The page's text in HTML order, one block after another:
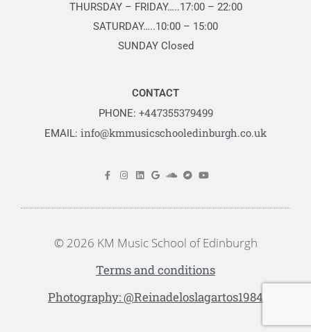
THURSDAY – FRIDAY…..17:00 – 22:00
SATURDAY…..10:00 – 15:00
SUNDAY Closed
CONTACT
PHONE: +447355379499
EMAIL: info@kmmusicschooledinburgh.co.uk
© 2026 KM Music School of Edinburgh
Terms and conditions
Photography: @Reinadeloslagartos1984